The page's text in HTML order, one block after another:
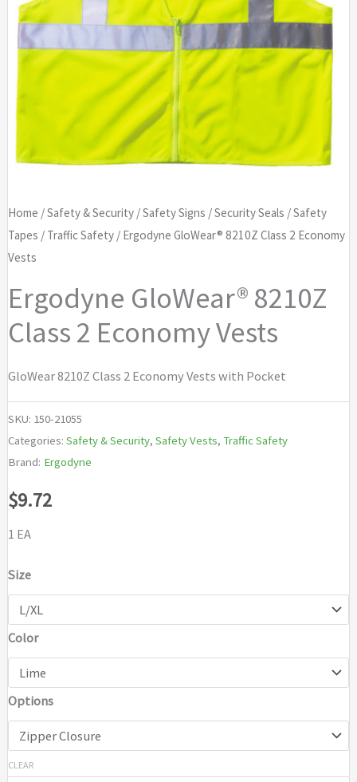
Home /Safety & Security/Safety Signs /Security Seals /Safety
Tapes / Traffic Safety/ Ergodyne GloWear® 8210Z Class 2 Economy
Vests
Ergodyne GloWear® 8210Z
Class 2 Economy Vests
GloWear 8210Z Class 2 Economy Vests with Pocket
SKU: 150-21055
Categories: Safety & Security, Safety Vests, Traffic Safety
Brand: Ergodyne
$9.72
1 EA
Size
Color
Options
CLEAR